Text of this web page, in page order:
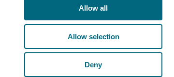
Allow all
Allow selection
Deny
Follow us on Facebook
Follow us on LinkedIn